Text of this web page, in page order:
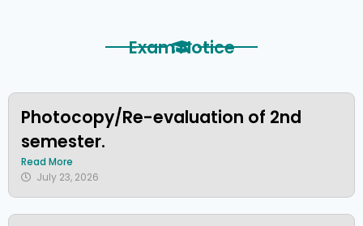
Exam Notice
Photocopy/Re-evaluation of 2nd
semester.
Read More
July 23, 2026